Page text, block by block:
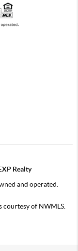
Realty
and operated.
of NWMLS.